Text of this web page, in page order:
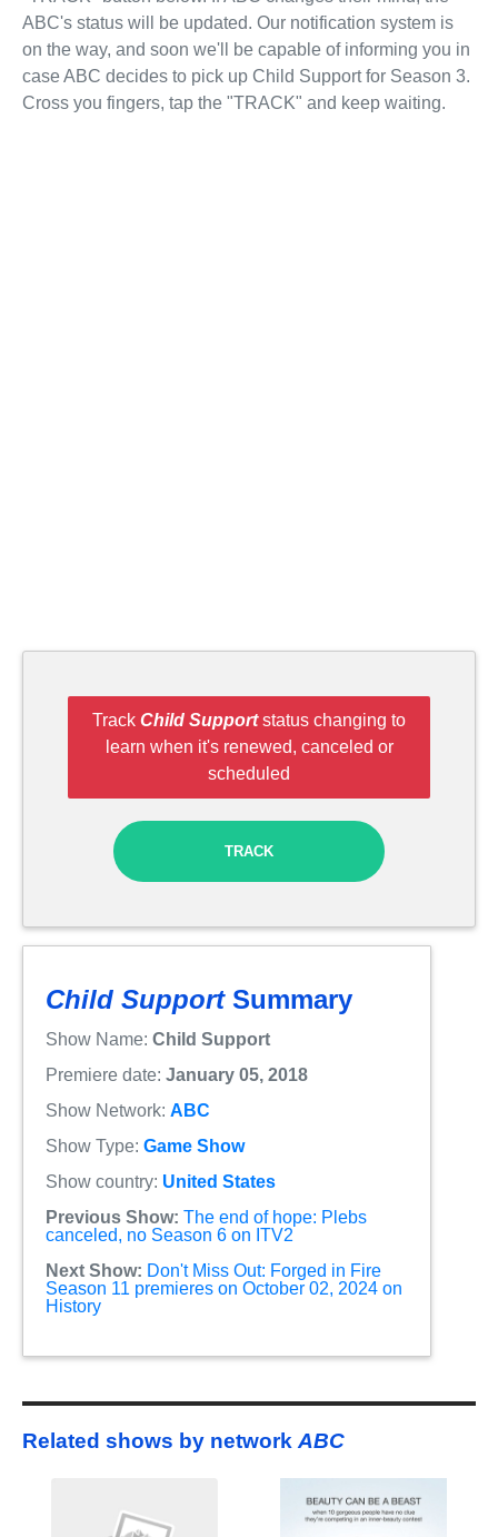
ABC's status will be updated. Our notification system is
on the way, and soon we'll be capable of informing you in
case ABC decides to pick up Child Support for Season 3.
Cross you fingers, tap the "TRACK" and keep waiting.
Track Child Supportstatus changing to
learn when it's renewed, canceled or
scheduled
TRACK
Child SupportSummary
Show Name: Child Support
Premiere date: January 05, 2018
Show Network: ABC
Show Type: Game Show
Show country: United States
Previous Show: The end of hope: Plebs
canceled, no Season 6 on ITV2
Next Show: Don't Miss Out: Forged in Fire
Season 11 premieres on October 02, 2024 on
History
Related shows by networkABC